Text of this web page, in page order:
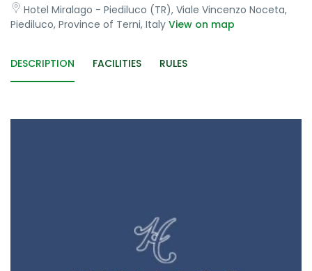
Hotel Miralago - Piediluco (TR), Viale Vincenzo Noceta,
Piediluco, Province of Terni, Italy View on map
DESCRIPTION FACILITIES RULES